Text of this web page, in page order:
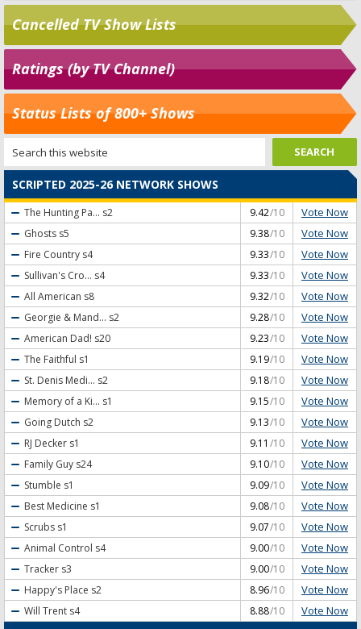
Cancelled TV Show Lists
Ratings (by TV Channel)
Status Lists of 800+ Shows
SCRIPTED 2025-26 NETWORK SHOWS
The Hunting Pa... s2 9.42/10 Vote Now
Ghosts s5 9.38/10 Vote Now
Fire Country s4 9.33/10 Vote Now
Sullivan's Cro... s4 9.33/10 Vote Now
All American s8 9.32/10 Vote Now
Georgie & Mand... s2 9.28/10 Vote Now
American Dad! s20 9.23/10 Vote Now
The Faithful s1 9.19/10 Vote Now
St. Denis Medi... s2 9.18/10 Vote Now
Memory of a Ki... s1 9.15/10 Vote Now
Going Dutch s2 9.13/10 Vote Now
RJ Decker s1 9.11 /10 Vote Now
Family Guy s24 9.10/10 Vote Now
Stumble s1 9.09/10 Vote Now
Best Medicine s1 9.08/10 Vote Now
Scrubs s1 9.07/10 Vote Now
Animal Control s4 9.00/10 Vote Now
Tracker s3 9.00/10 Vote Now
Happy's Place s2 8.96/10 Vote Now
Will Trent s4 8.88/10 Vote Now